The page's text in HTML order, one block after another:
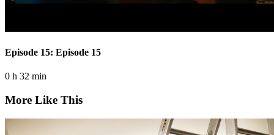
Episode 15: Episode 15
0 h 32 min
More Like This